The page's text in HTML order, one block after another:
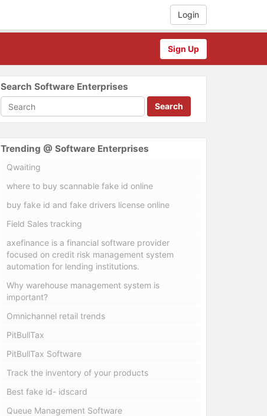
Login
Sign Up
Search Software Enterprises
Search
Trending @ Software Enterprises
Qwaiting
where to buy scannable fake id online
buy fake id and fake drivers license online
Field Sales tracking
axefinance is a financial software provider
focused on credit risk management system
automation for lending institutions.
Why warehouse management system is
important?
Omnichannel retail trends
PitBullTax
PitBullTax Software
Track the inventory of your products
Best fake id- idscard
Queue Management Software